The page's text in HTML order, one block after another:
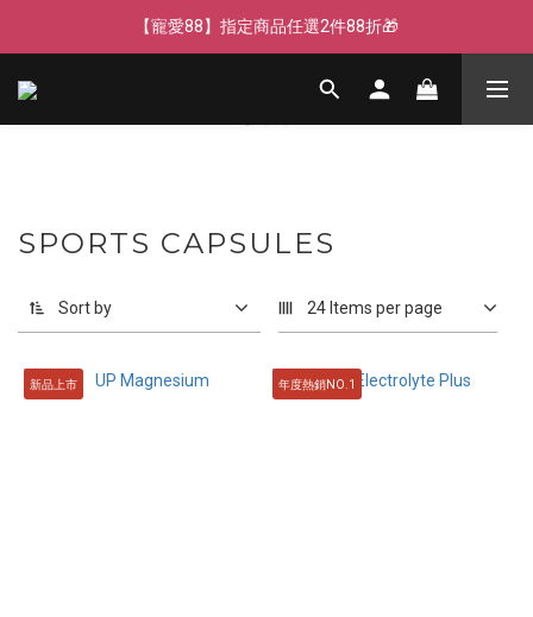
【寵愛父親節】快閃週末全館免運🌟
【寵愛88】指定商品任選2件88折🎁
【新客獨享】新會員下單即送芒果青果膠🔥
SPORTS CAPSULES
Sort by 24 Items per page
新品上市 年度熱銷NO.1